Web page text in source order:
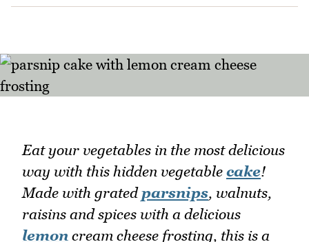
Eat your vegetables in the most delicious
way with this hidden vegetable cake!
Made with gratedparsnips, walnuts,
raisins and spices with a delicious
lemon cream cheese frosting, this is a